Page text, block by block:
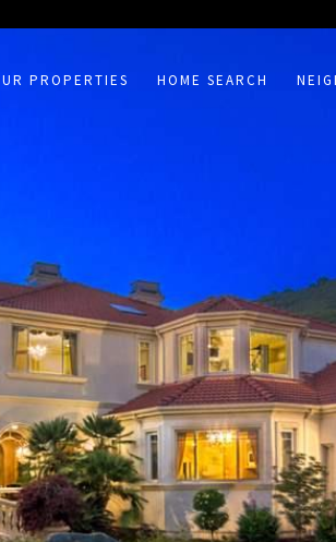
PROPERTIES HOME SEARCH